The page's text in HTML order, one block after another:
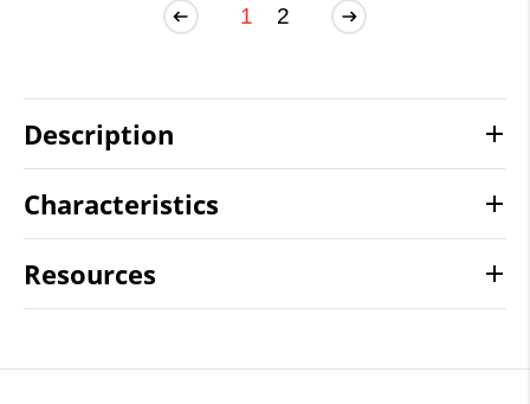
1 2
Description
Characteristics
Resources